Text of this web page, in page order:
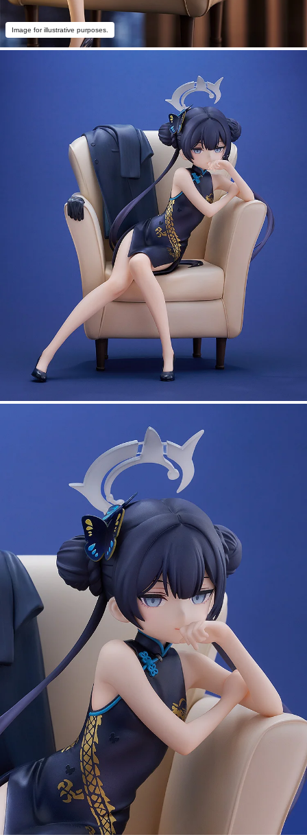
Image for illustrative purposes.